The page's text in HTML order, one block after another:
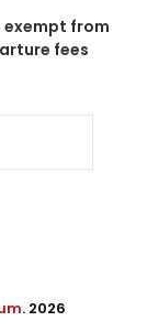
exempt from
fees
. 2026